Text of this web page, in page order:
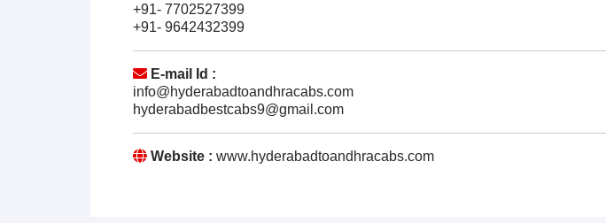
+91- 7702527399
+91- 9642432399
E-mail Id :
info@hyderabadtoandhracabs.com
hyderabadbestcabs9@gmail.com
Website : www.hyderabadtoandhracabs.com